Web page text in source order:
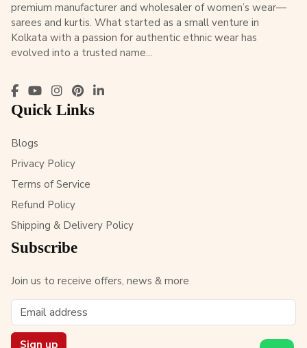
premium manufacturer and wholesaler of women’s wear—
sarees and kurtis. What started as a small venture in
Kolkata with a passion for authentic ethnic wear has
evolved into a trusted name...
Quick Links
Blogs
Privacy Policy
Terms of Service
Refund Policy
Shipping & Delivery Policy
Subscribe
Join us to receive offers, news & more
Sign up